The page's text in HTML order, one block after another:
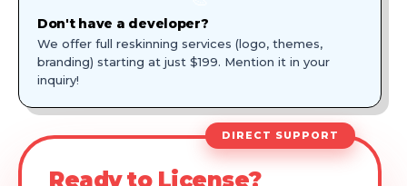
Don't have a developer?
We offer full reskinning services (logo, themes,
branding) starting at just $199. Mention it in your
inquiry!
DIRECT SUPPORT
Ready to License?